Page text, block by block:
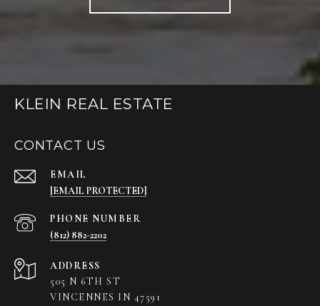
KLEIN REAL ESTATE
CONTACT US
EMAIL
[EMAIL PROTECTED]
PHONE NUMBER
(812) 882-2202
ADDRESS
505 N 6TH ST
VINCENNES IN 47591